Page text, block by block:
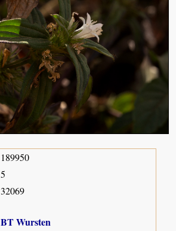
189950
5
32069
BT Wursten